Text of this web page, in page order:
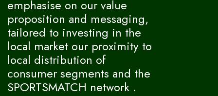
emphasise on our value
proposition and messaging,
tailored to investing in the
local market our proximity to
local distribution of
consumer segments and the
SPORTSMATCH network .